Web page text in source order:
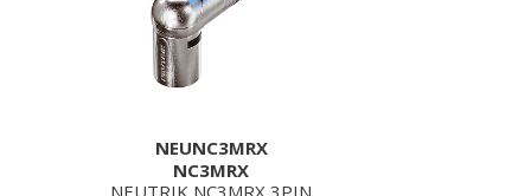
NEUNC3MRX
NC3MRX
NEUTRIK NC3MRX 3PIN